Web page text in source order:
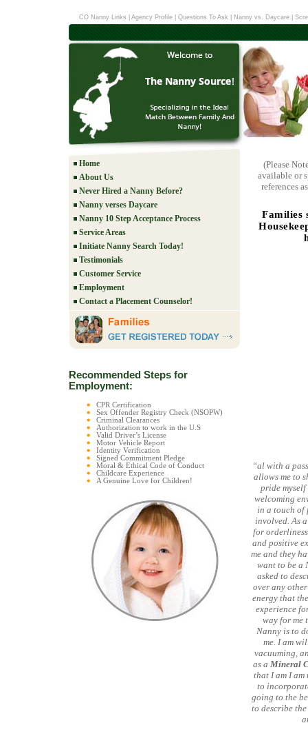
CO Nanny Links Agency Profile Questions To Ask Nanny vs. Daycare|
Home
About Us
Never Hired a Nanny Before?
Nanny verses Daycare
Nanny 10 Step Acceptance Process
Service Areas
Initiate Nanny Search Today!
Testimonials
Customer Service
Employment
Contact a Placement Counselor!
Recommended Steps for
Employment:
CPR Certification
Sex Offender Registry Check (NSOPW)
Criminal Clearances
Authorization to work in the U.S
Valid Driver’s License
Motor Vehicle Report
Identity Verification
Signed Commitment Pledge
Moral & Ethical Code of Conduct
Childcare Experience
A Genuine Love for Children!
(Please
available or
references
Families
“al with a
allows me to
pride
welcoming
in a touch of
involved. As
for
and positive
me and they
want to be a
asked to
over any
energy that
experience
way for me
Nanny is to
me. I am
vacuuming,
as a Mineral
that I am I
to
going to the
to describe